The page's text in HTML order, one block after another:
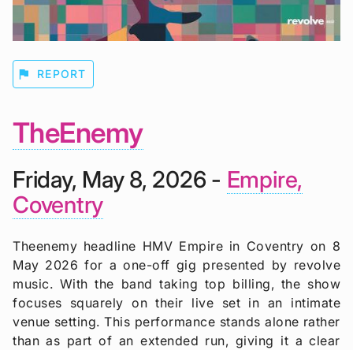
flag REPORT
TheEnemy
Friday, May 8, 2026 - Empire,
Coventry
Theenemy headline HMV Empire in Coventry on 8
May 2026 for a one-off gig presented by revolve
music. With the band taking top billing, the show
focuses squarely on their live set in an intimate
venue setting. This performance stands alone rather
than as part of an extended run, giving it a clear